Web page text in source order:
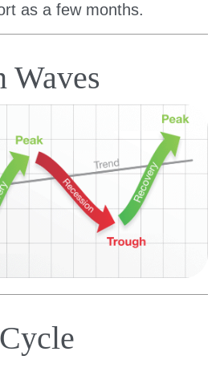
as a few months.